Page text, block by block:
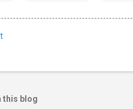
this blog